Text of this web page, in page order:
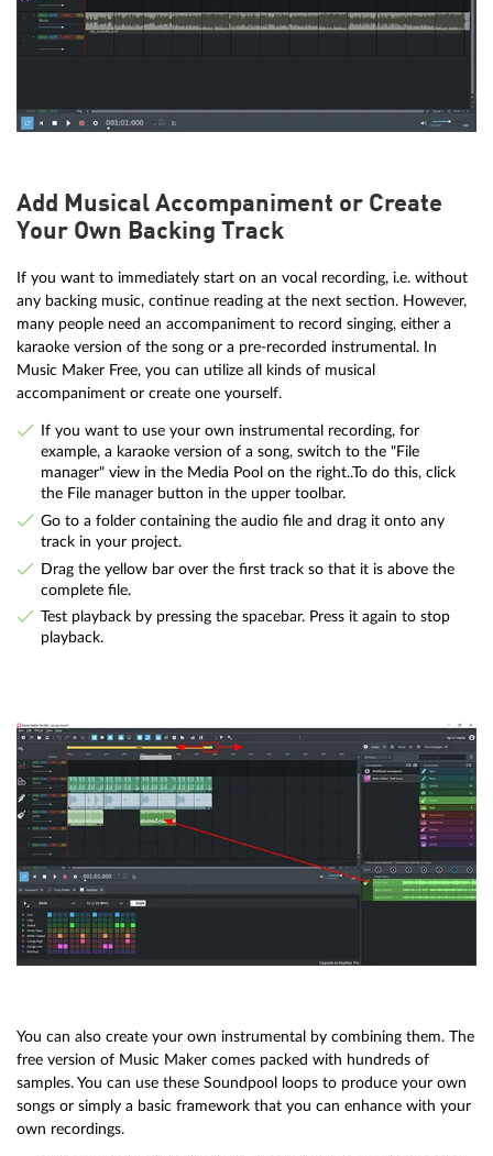
Add Musical Accompaniment or Create
Your Own Backing Track
If you want to immediately start on an vocal recording, i.e. without
any backing music, continue reading at the next section. However,
many people need an accompaniment to record singing, either a
karaoke version of the song or a pre-recorded instrumental. In
Music Maker Free, you can utilize all kinds of musical
accompaniment or create one yourself.
If you want to use your own instrumental recording, for
example, a karaoke version of a song, switch to the "File
manager" view in the Media Pool on the right..To do this, click
the File manager button in the upper toolbar.
Go to a folder containing the audio file and drag it onto any
track in your project.
Drag the yellow bar over the first track so that it is above the
complete file.
Test playback by pressing the spacebar. Press it again to stop
playback.
You can also create your own instrumental by combining them. The
free version of Music Maker comes packed with hundreds of
samples. You can use these Soundpool loops to produce your own
songs or simply a basic framework that you can enhance with your
own recordings.